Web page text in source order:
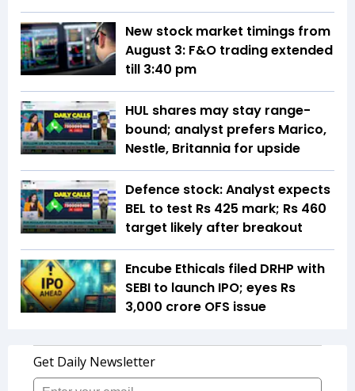
New stock market timings from
August 3: F&O trading extended
till 3:40 pm
HUL shares may stay range-
bound; analyst prefers Marico,
Nestle, Britannia for upside
Defence stock: Analyst expects
BEL to test Rs 425 mark; Rs 460
target likely after breakout
Encube Ethicals filed DRHP with
SEBI to launch IPO; eyes Rs
3,000 crore OFS issue